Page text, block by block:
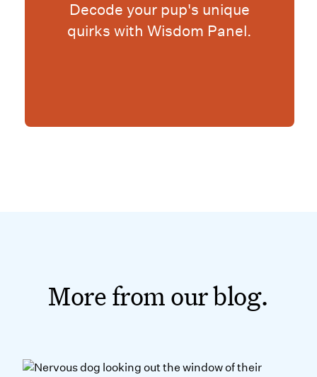
Decode your pup's unique
quirks with Wisdom Panel.
More from our blog.